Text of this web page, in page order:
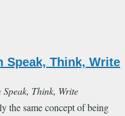
Speak, Think, Write
Speak, Think, Write
the same concept of being